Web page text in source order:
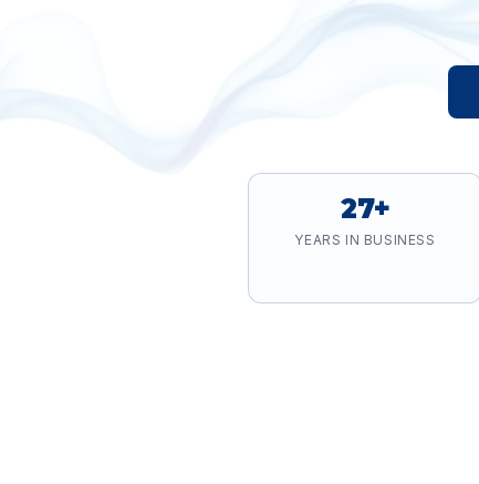
27+
YEARS IN BUSINESS